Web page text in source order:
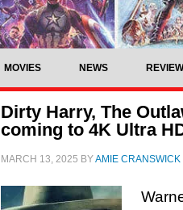
MOVIES NEWS
Dirty Harry, The
coming to 4K Ultra
MARCH 13, 2025 BYAMIE CRANSWICK